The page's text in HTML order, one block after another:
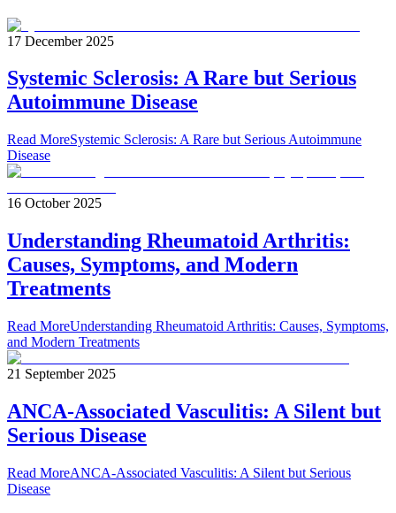
17 December 2025
Systemic Sclerosis: A Rare but Serious
Autoimmune Disease
Read MoreSystemic Sclerosis: A Rare but Serious Autoimmune
Disease
16 October 2025
Understanding Rheumatoid Arthritis:
Causes, Symptoms, and Modern
Treatments
Read MoreUnderstanding Rheumatoid Arthritis: Causes, Symptoms,
and Modern Treatments
21 September 2025
ANCA-Associated Vasculitis: A Silent but
Serious Disease
Read MoreANCA-Associated Vasculitis: A Silent but Serious
Disease